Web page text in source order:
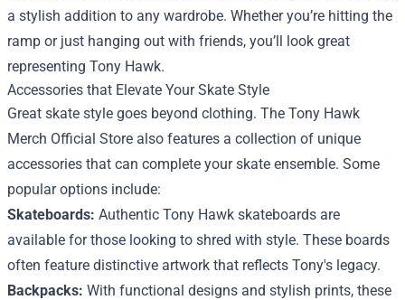
a stylish addition to any wardrobe. Whether you’re hitting the
ramp or just hanging out with friends, you’ll look great
representing Tony Hawk.
Accessories that Elevate Your Skate Style
Great skate style goes beyond clothing. The Tony Hawk
Merch Official Store also features a collection of unique
accessories that can complete your skate ensemble. Some
popular options include:
Skateboards: Authentic Tony Hawk skateboards are
available for those looking to shred with style. These boards
often feature distinctive artwork that reflects Tony's legacy.
Backpacks: With functional designs and stylish prints, these